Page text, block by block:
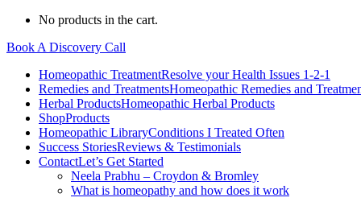
No products in the cart.
Book A Discovery Call
Homeopathic TreatmentResolve your Health Issues 1-2-1
Remedies and TreatmentsHomeopathic Remedies and
Herbal ProductsHomeopathic Herbal Products
ShopProducts
Homeopathic LibraryConditions I Treated Often
Success StoriesReviews & Testimonials
ContactLet’s Get Started
Neela Prabhu – Croydon & Bromley
What is homeopathy and how does it work